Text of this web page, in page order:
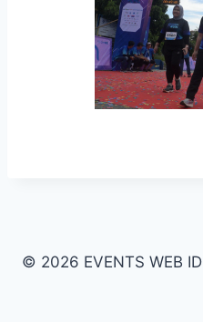
© 2026 EVENTS WEB ID